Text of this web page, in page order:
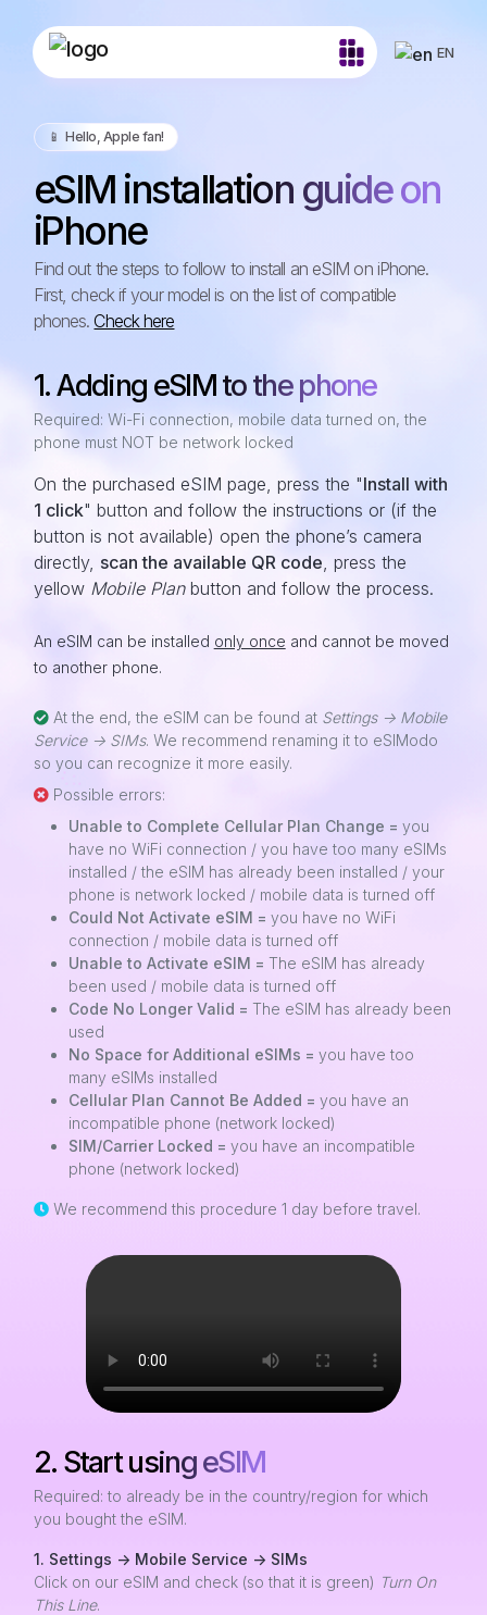
EN
📱️ Hello, Apple fan!
eSIM installation guide on
iPhone
Find out the steps to follow to install an eSIM on iPhone.
First, check if your model is on the list of compatible
phones. Check here
1. Adding eSIM to the phone
Required: Wi-Fi connection, mobile data turned on, the
phone must NOT be network locked
On the purchased eSIM page, press the "Install with
1 click" button and follow the instructions or (if the
button is not available) open the phone’s camera
directly, scan the available QR code , press the
yellow Mobile Planbutton and follow the process.
An eSIM can be installed only once and cannot be moved
to another phone.
At the end, the eSIM can be found at Settings -> Mobile
Service -> SIMs. We recommend renaming it to eSIModo
so you can recognize it more easily.
Possible errors:
Unable to Complete Cellular Plan Change = you
have no WiFi connection / you have too many eSIMs
installed / the eSIM has already been installed / your
phone is network locked / mobile data is turned off
Could Not Activate eSIM = you have no WiFi
connection / mobile data is turned off
Unable to Activate eSIM = The eSIM has already
been used / mobile data is turned off
Code No Longer Valid = The eSIM has already been
used
No Space for Additional eSIMs = you have too
many eSIMs installed
Cellular Plan Cannot Be Added = you have an
incompatible phone (network locked)
SIM/Carrier Locked = you have an incompatible
phone (network locked)
We recommend this procedure 1 day before travel.
2. Start using eSIM
Required: to already be in the country/region for which
you bought the eSIM.
1. Settings -> Mobile Service -> SIMs
Click on our eSIM and check (so that it is green) Turn On
This Line.